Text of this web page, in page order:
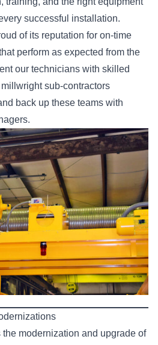
successful installation.
of its reputation for on-time
perform as expected from the
our technicians with skilled
sub-contractors
back up these teams with
modernization and upgrade of